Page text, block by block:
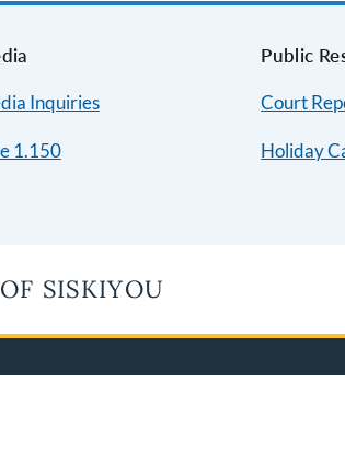
Inquiries
1.150
Public
Court
Holiday
SISKIYOU